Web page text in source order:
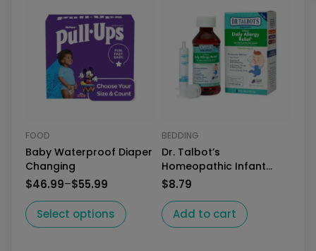
FOOD
Baby Waterproof Diaper
Changing
$46.99–$55.99
Select options
BEDDING
Dr. Talbot’s
Homeopathic Infant
Daily Allergy Relief
$8.79
Add to cart